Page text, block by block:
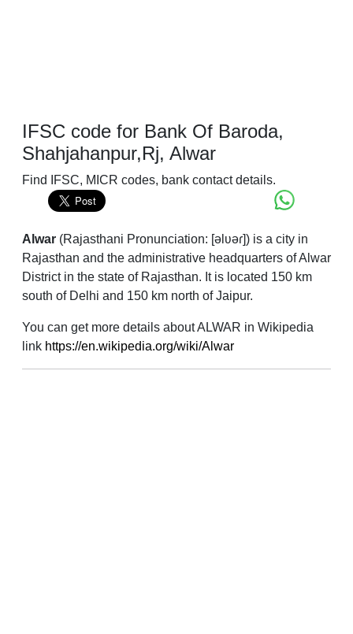
IFSC code for Bank Of Baroda,
Shahjahanpur,Rj, Alwar
Find IFSC, MICR codes, bank contact details.
Alwar (Rajasthani Pronunciation: [əlʋəɾ]) is a city in
Rajasthan and the administrative headquarters of Alwar
District in the state of Rajasthan. It is located 150 km
south of Delhi and 150 km north of Jaipur.
You can get more details about ALWAR in Wikipedia
link https://en.wikipedia.org/wiki/Alwar